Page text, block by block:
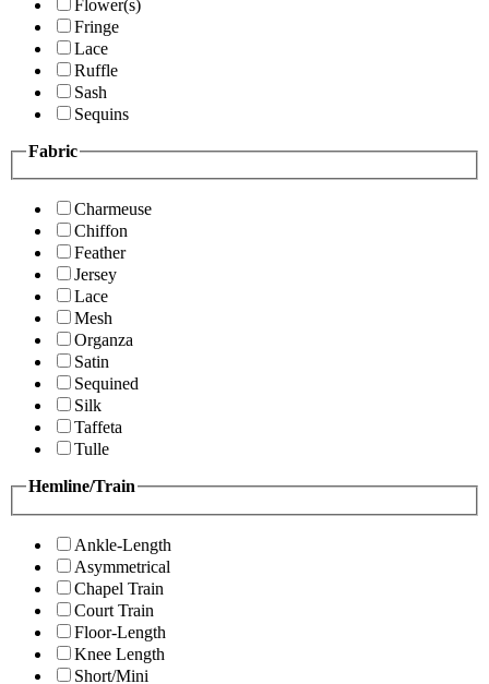
Flower(s)
Fringe
Lace
Ruffle
Sash
Sequins
Fabric
Charmeuse
Chiffon
Feather
Jersey
Lace
Mesh
Organza
Satin
Sequined
Silk
Taffeta
Tulle
Hemline/Train
Ankle-Length
Asymmetrical
Chapel Train
Court Train
Floor-Length
Knee Length
Short/Mini